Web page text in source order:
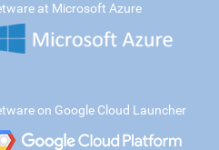
at Microsoft Azure
on Google Cloud Launcher